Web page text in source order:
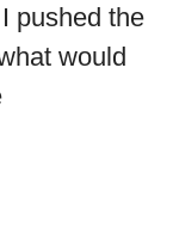
pushed the
would